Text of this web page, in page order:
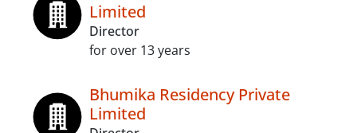
Limited
Director
for over 13 years
Bhumika Residency Private
Limited